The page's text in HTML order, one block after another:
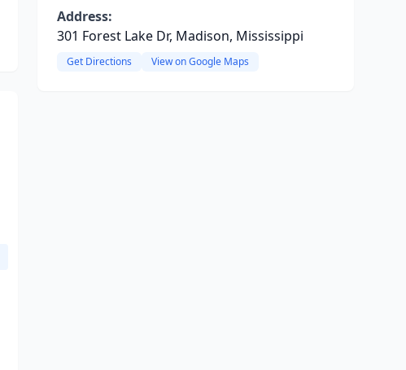
Address:
301 Forest Lake Dr, Madison, Mississippi
Get Directions View on Google Maps